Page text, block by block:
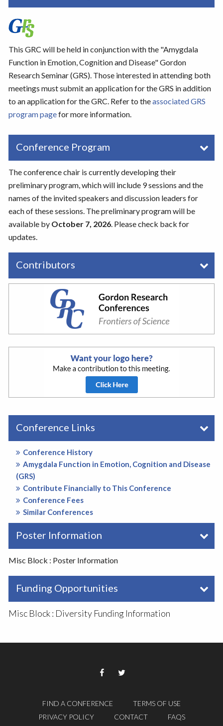
This GRC will be held in conjunction with the "Amygdala
Function in Emotion, Cognition and Disease" Gordon
Research Seminar (GRS). Those interested in attending both
meetings must submit an application for the GRS in addition
to an application for the GRC. Refer to theassociated GRS
program pagefor more information.
Conference Program
The conference chair is currently developing their
preliminary program, which will include 9 sessions and the
names of the invited speakers and discussion leaders for
each of these sessions. The preliminary program will be
available by October 7, 2026. Please check back for
updates.
Contributors
Conference Links
Conference History
Amygdala Function in Emotion, Cognition and Disease
(GRS)
Contribute Financially to This Conference
Conference Fees
Similar Conferences
Poster Information
Misc Block : Poster Information
Funding Opportunities
Misc Block : Diversity Funding Information
FIND A CONFERENCE
TERMS OF USE
PRIVACY POLICY
CONTACT
FAQS